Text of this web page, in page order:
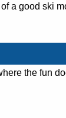
a good ski
the fun